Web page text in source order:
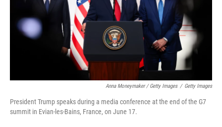
Anna Moneymaker / Getty Images / Getty Images
President Trump speaks during a media conference at the end of the G7
summit in Evian-les-Bains, France, on June 17.